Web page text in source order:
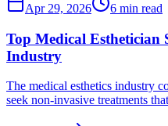
Apr 29, 2026 6 min read
Top Medical Esthetician
Industry
The medical esthetics industry
seek non-invasive treatments